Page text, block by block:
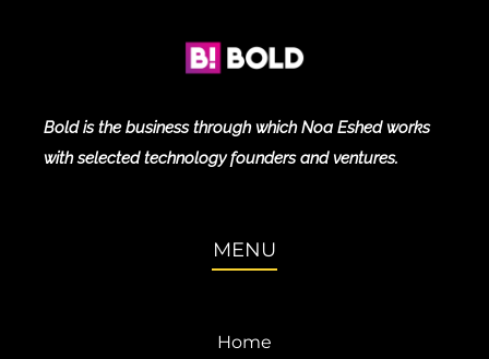
Bold is the business through which Noa Eshed works
with selected technology founders and ventures.
MENU
Home